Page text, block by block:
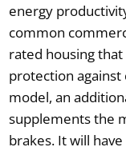
energy
common
rated housing
protection
model, an
supplements the
brakes. It will